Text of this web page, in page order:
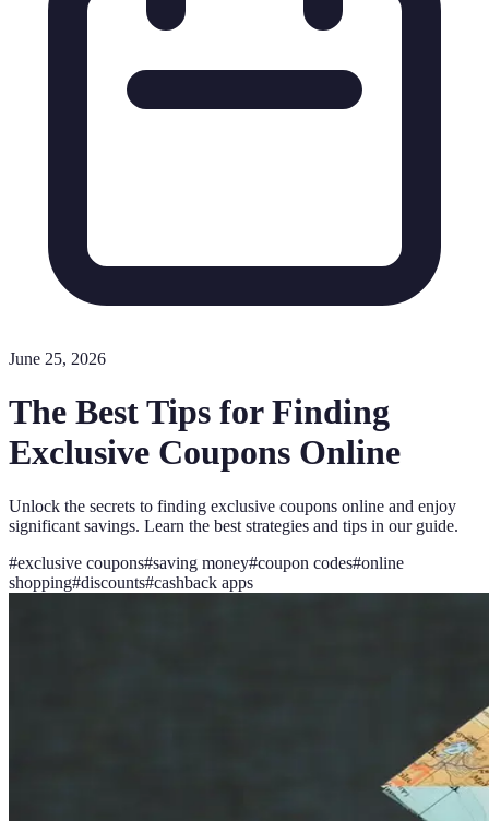
June 25, 2026
The Best Tips for Finding
Exclusive Coupons Online
Unlock the secrets to finding exclusive coupons online and enjoy
significant savings. Learn the best strategies and tips in our guide.
#exclusive coupons#saving money#coupon codes#online
shopping#discounts#cashback apps